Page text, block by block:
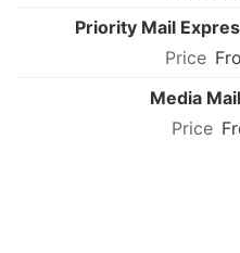
Priority Mail
Media